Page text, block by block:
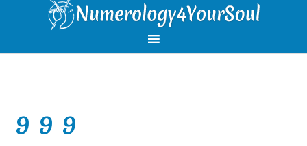
primary
main
primary
footer
9 9 9